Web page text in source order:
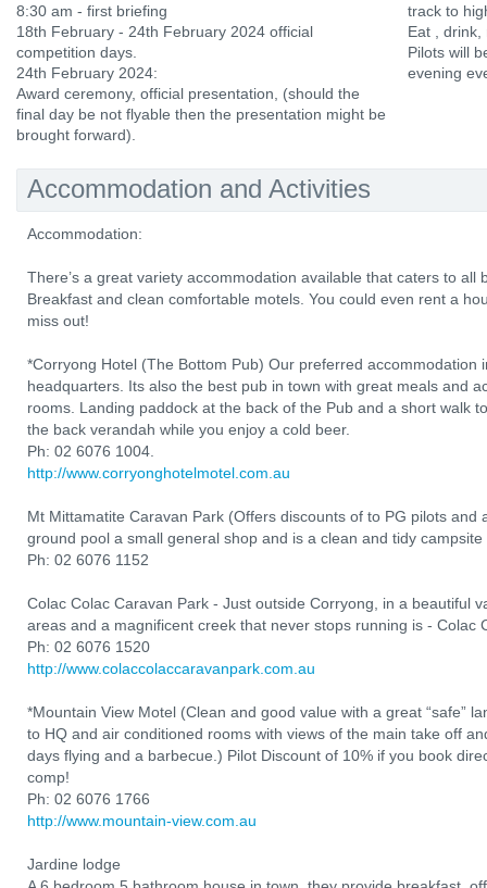
8:30 am - first briefing
18th February - 24th February 2024 official
competition days.
24th February 2024:
Award ceremony, official presentation, (should the
final day be not flyable then the presentation might be
brought forward).
track to
Eat , drink,
Pilots will
evening
Accommodation and Activities
Accommodation:
There’s a great variety accommodation available that caters to
Breakfast and clean comfortable motels. You could even rent a
miss out!
*Corryong Hotel (The Bottom Pub) Our preferred accommodation
headquarters. Its also the best pub in town with great meals and
rooms. Landing paddock at the back of the Pub and a short walk
the back verandah while you enjoy a cold beer.
Ph: 02 6076 1004.
http://www.corryonghotelmotel.com.au
Mt Mittamatite Caravan Park (Offers discounts of to PG pilots and
ground pool a small general shop and is a clean and tidy
Ph: 02 6076 1152
Colac Colac Caravan Park - Just outside Corryong, in a beautiful
areas and a magnificent creek that never stops running is - Colac
Ph: 02 6076 1520
http://www.colaccolaccaravanpark.com.au
*Mountain View Motel (Clean and good value with a great “safe”
to HQ and air conditioned rooms with views of the main take off
days flying and a barbecue.) Pilot Discount of 10% if you book
comp!
Ph: 02 6076 1766
http://www.mountain-view.com.au
Jardine lodge